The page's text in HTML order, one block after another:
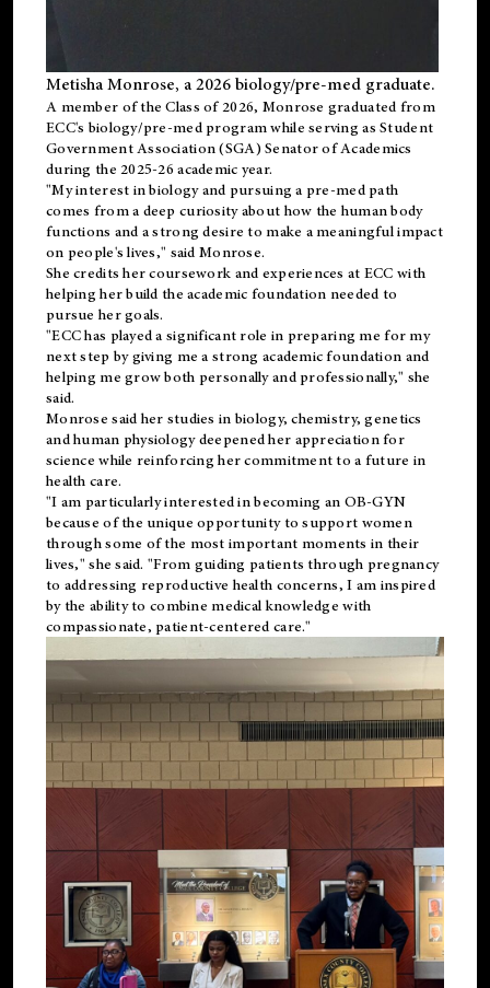
Metisha Monrose, a 2026 biology/pre-med graduate.
A member of the Class of 2026, Monrose graduated from
ECC's biology/pre-med program while serving as Student
Government Association (SGA) Senator of Academics
during the 2025-26 academic year.
"My interest in biology and pursuing a pre-med path
comes from a deep curiosity about how the human body
functions and a strong desire to make a meaningful impact
on people's lives," said Monrose.
She credits her coursework and experiences at ECC with
helping her build the academic foundation needed to
pursue her goals.
"ECC has played a significant role in preparing me for my
next step by giving me a strong academic foundation and
helping me grow both personally and professionally," she
said.
Monrose said her studies in biology, chemistry, genetics
and human physiology deepened her appreciation for
science while reinforcing her commitment to a future in
health care.
"I am particularly interested in becoming an OB-GYN
because of the unique opportunity to support women
through some of the most important moments in their
lives," she said. "From guiding patients through pregnancy
to addressing reproductive health concerns, I am inspired
by the ability to combine medical knowledge with
compassionate, patient-centered care."